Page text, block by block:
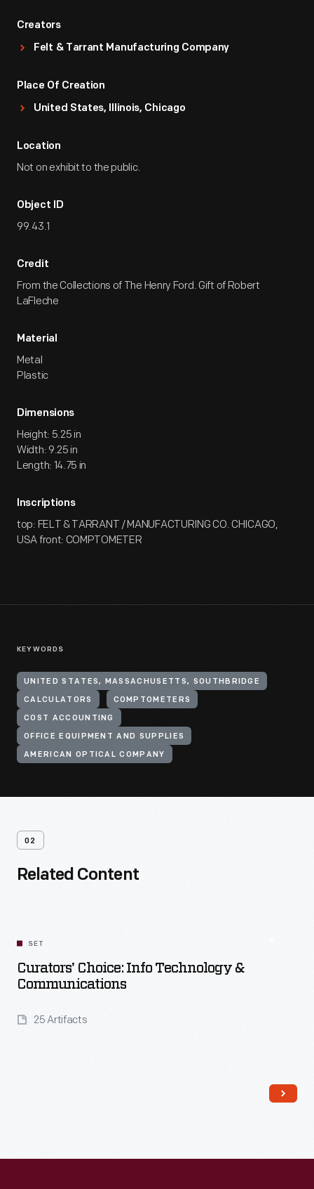
Creators
Felt & Tarrant Manufacturing Company
Place Of Creation
United States, Illinois, Chicago
Location
Not on exhibit to the public.
Object ID
99.43.1
Credit
From the Collections of The Henry Ford. Gift of Robert
LaFleche
Material
Metal
Plastic
Dimensions
Height: 5.25 in
Width: 9.25 in
Length: 14.75 in
Inscriptions
top: FELT & TARRANT / MANUFACTURING CO. CHICAGO,
USA front: COMPTOMETER
KEYWORDS
UNITED STATES, MASSACHUSETTS, SOUTHBRIDGE
CALCULATORS COMPTOMETERS
COST ACCOUNTING
OFFICE EQUIPMENT AND SUPPLIES
AMERICAN OPTICAL COMPANY
02
Related Content
SET
Curators' Choice: Info Technology &
Communications
25 Artifacts